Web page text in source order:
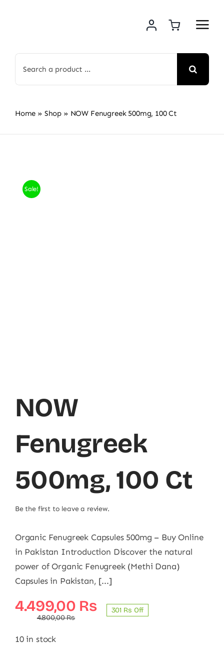
for:
Home » Shop » NOW Fenugreek 500mg, 100 Ct
Sale!
NOW
Fenugreek
500mg, 100 Ct
Be the first to leave a review.
Organic Fenugreek Capsules 500mg – Buy Online
in Pakistan Introduction Discover the natural
power of Organic Fenugreek (Methi Dana)
Capsules in Pakistan, [...]
4.800,00₨
Original
price
was:
4.499,00 ₨
Current
price
is:
301 ₨ Off
10 in stock